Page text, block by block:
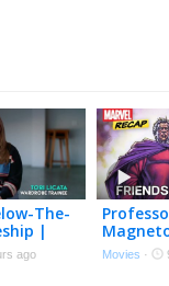
The-
|
ago
and
Movies ·